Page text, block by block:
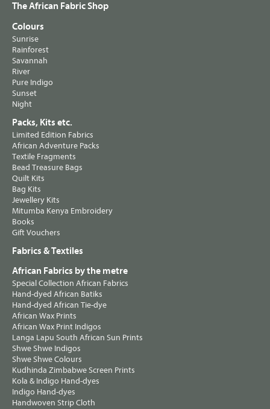
The African Fabric Shop
Colours
Sunrise
Rainforest
Savannah
River
Pure Indigo
Sunset
Night
Packs, Kits etc.
Limited Edition Fabrics
African Adventure Packs
Textile Fragments
Bead Treasure Bags
Quilt Kits
Bag Kits
Jewellery Kits
Mitumba Kenya Embroidery
Books
Gift Vouchers
Fabrics & Textiles
African Fabrics by the metre
Special Collection African Fabrics
Hand-dyed African Batiks
Hand-dyed African Tie-dye
African Wax Prints
African Wax Print Indigos
Langa Lapu South African Sun Prints
Shwe Shwe Indigos
Shwe Shwe Colours
Kudhinda Zimbabwe Screen Prints
Kola & Indigo Hand-dyes
Indigo Hand-dyes
Handwoven Strip Cloth